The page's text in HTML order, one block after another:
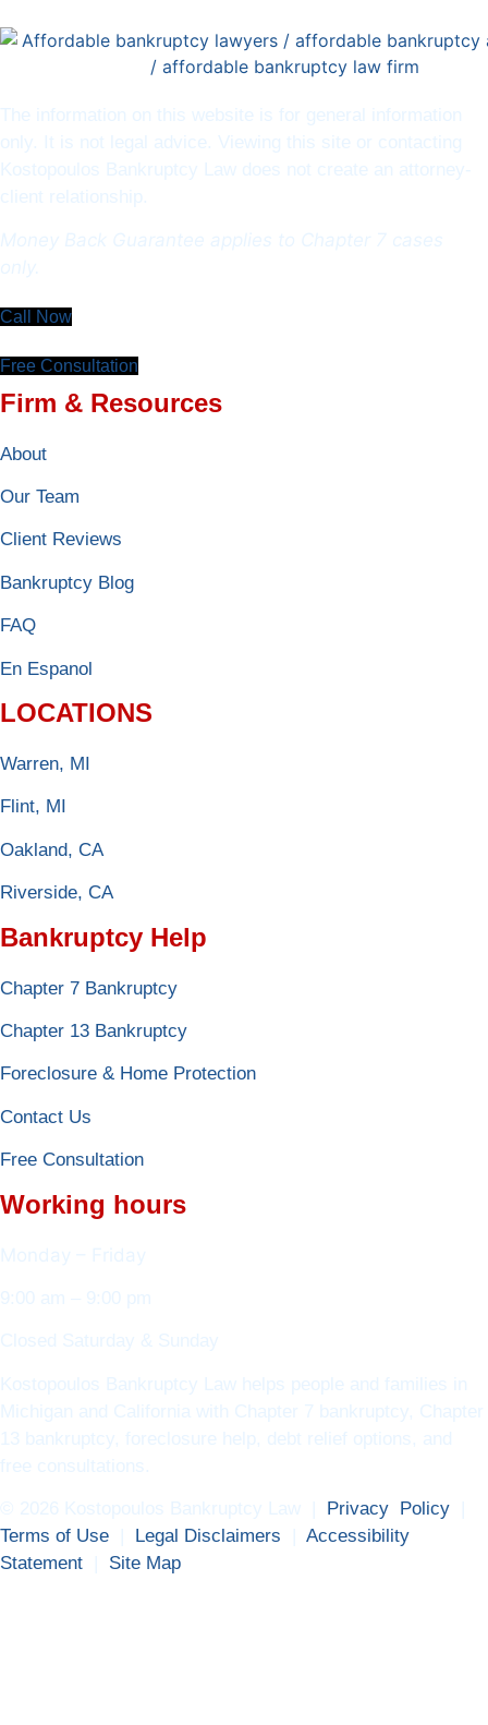
Call Now
Free Consultation
Firm & Resources
About
Our Team
Client Reviews
Bankruptcy Blog
FAQ
En Espanol
LOCATIONS
Warren, MI
Flint, MI
Oakland, CA
Riverside, CA
Bankruptcy Help
Chapter 7 Bankruptcy
Chapter 13 Bankruptcy
Foreclosure & Home Protection
Contact Us
Free Consultation
Working hours
Privacy Policy
Terms of Use
Legal Disclaimers
Accessibility
Statement
Site Map